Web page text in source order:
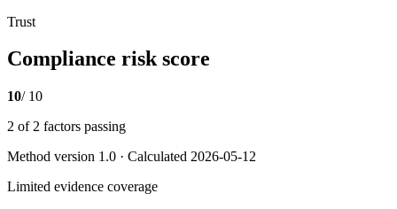
Trust
Compliance risk score
10/ 10
2 of 2 factors passing
Method version 1.0 · Calculated 2026-05-12
Limited evidence coverage